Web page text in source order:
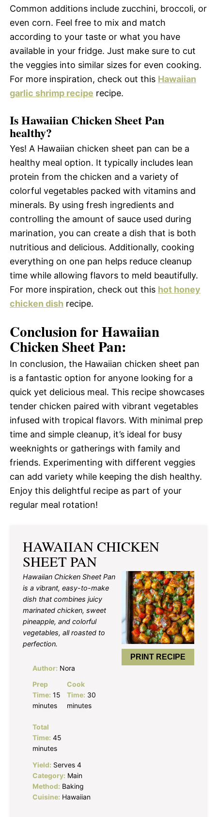
Common additions include zucchini, broccoli, or
even corn. Feel free to mix and match
according to your taste or what you have
available in your fridge. Just make sure to cut
the veggies into similar sizes for even cooking.
For more inspiration, check out this Hawaiian
garlic shrimp recipe recipe.
Is Hawaiian Chicken Sheet Pan
healthy?
Yes! A Hawaiian chicken sheet pan can be a
healthy meal option. It typically includes lean
protein from the chicken and a variety of
colorful vegetables packed with vitamins and
minerals. By using fresh ingredients and
controlling the amount of sauce used during
marination, you can create a dish that is both
nutritious and delicious. Additionally, cooking
everything on one pan helps reduce cleanup
time while allowing flavors to meld beautifully.
For more inspiration, check out this hot honey
chicken dish recipe.
Conclusion for Hawaiian
Chicken Sheet Pan:
In conclusion, the Hawaiian chicken sheet pan
is a fantastic option for anyone looking for a
quick yet delicious meal. This recipe showcases
tender chicken paired with vibrant vegetables
infused with tropical flavors. With minimal prep
time and simple cleanup, it’s ideal for busy
weeknights or gatherings with family and
friends. Experimenting with different veggies
can add variety while keeping the dish healthy.
Enjoy this delightful recipe as part of your
regular meal rotation!
HAWAIIAN CHICKEN
SHEET PAN
PRINT RECIPE
Hawaiian Chicken Sheet Pan
is a vibrant, easy-to-make
dish that combines juicy
marinated chicken, sweet
pineapple, and colorful
vegetables, all roasted to
perfection.
Author: Nora
Prep
Time: 15
minutes
Cook
Time: 30
minutes
Total
Time: 45
minutes
Yield: Serves 4
Category: Main
Method: Baking
Cuisine: Hawaiian